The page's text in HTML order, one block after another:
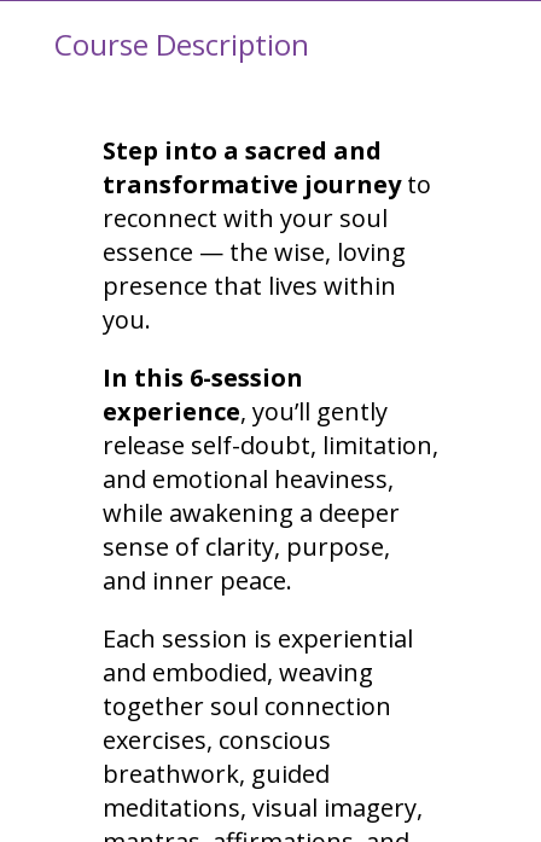
Course Description
Step into a sacred and
transformative journeyto
reconnect with your soul
essence — the wise, loving
presence that lives within
you.
In this 6-session
experience, you’ll gently
release self-doubt, limitation,
and emotional heaviness,
while awakening a deeper
sense of clarity, purpose,
and inner peace.
Each session is experiential
and embodied, weaving
together soul connection
exercises, conscious
breathwork, guided
meditations, visual imagery,